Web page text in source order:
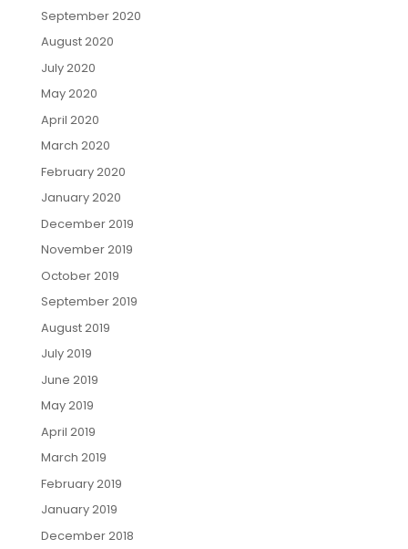
September 2020
August 2020
July 2020
May 2020
April 2020
March 2020
February 2020
January 2020
December 2019
November 2019
October 2019
September 2019
August 2019
July 2019
June 2019
May 2019
April 2019
March 2019
February 2019
January 2019
December 2018